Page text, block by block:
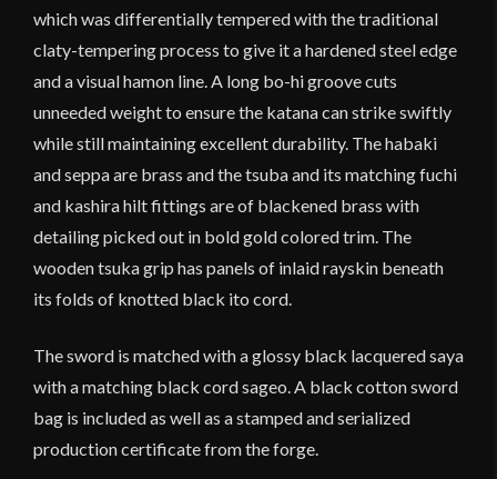
which was differentially tempered with the traditional
claty-tempering process to give it a hardened steel edge
and a visual hamon line. A long bo-hi groove cuts
unneeded weight to ensure the katana can strike swiftly
while still maintaining excellent durability. The habaki
and seppa are brass and the tsuba and its matching fuchi
and kashira hilt fittings are of blackened brass with
detailing picked out in bold gold colored trim. The
wooden tsuka grip has panels of inlaid rayskin beneath
its folds of knotted black ito cord.
The sword is matched with a glossy black lacquered saya
with a matching black cord sageo. A black cotton sword
bag is included as well as a stamped and serialized
production certificate from the forge.